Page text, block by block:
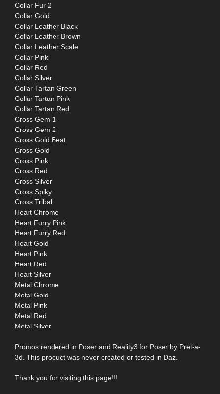
Collar Fur 2
Collar Gold
Collar Leather Black
Collar Leather Brown
Collar Leather Scale
Collar Pink
Collar Red
Collar Silver
Collar Tartan Green
Collar Tartan Pink
Collar Tartan Red
Cross Gem 1
Cross Gem 2
Cross Gold Beat
Cross Gold
Cross Pink
Cross Red
Cross Silver
Cross Spiky
Cross Tribal
Heart Chrome
Heart Furry Pink
Heart Furry Red
Heart Gold
Heart Pink
Heart Red
Heart Silver
Metal Chrome
Metal Gold
Metal Pink
Metal Red
Metal Silver
Promos rendered in Poser and Reality3 for Poser by Pret-a-
3d. This product was never created or tested in Daz.
Thank you for visiting this page!!!